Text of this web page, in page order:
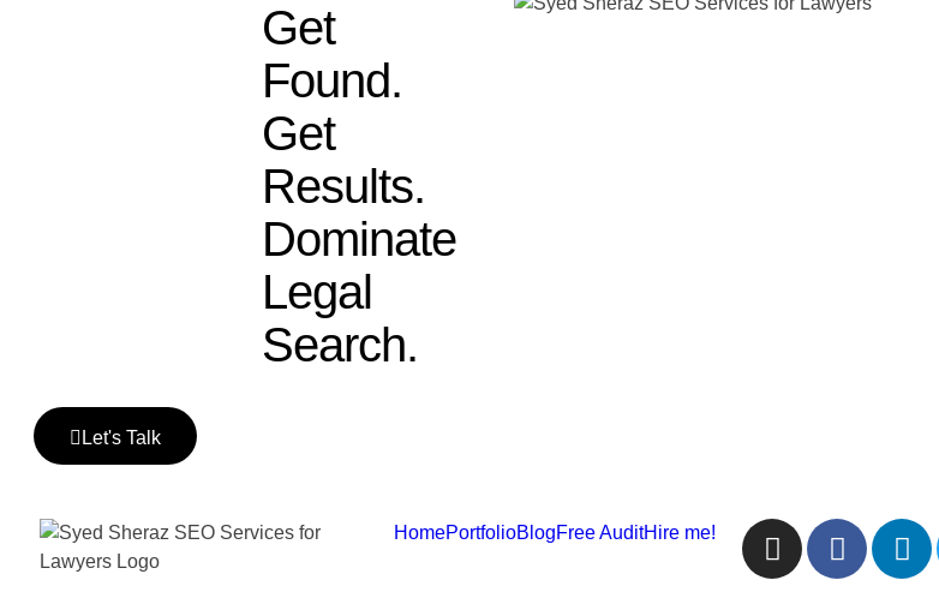
Get
Found.
Get
Results.
Dominate
Legal
Search.
Let's Talk
HomePortfolioBlogFree AuditHire me!